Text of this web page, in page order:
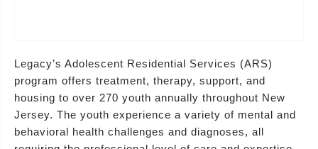
Legacy’s Adolescent Residential Services (ARS)
program offers treatment, therapy, support, and
housing to over 270 youth annually throughout New
Jersey. The youth experience a variety of mental and
behavioral health challenges and diagnoses, all